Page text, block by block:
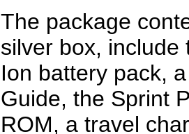
The package
silver box, include
Ion battery pack,
Guide, the Sprint
ROM, a travel